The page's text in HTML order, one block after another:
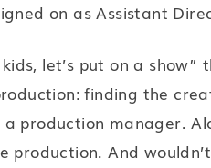
on as Assistant
let’s put on a
finding the
production manager.
production. And